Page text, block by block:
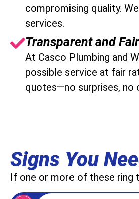
compromising quality.
services.
Transparent and
At Casco Plumbing and
possible service at fair
quotes—no surprises, no
Signs You
If one or more of these ring